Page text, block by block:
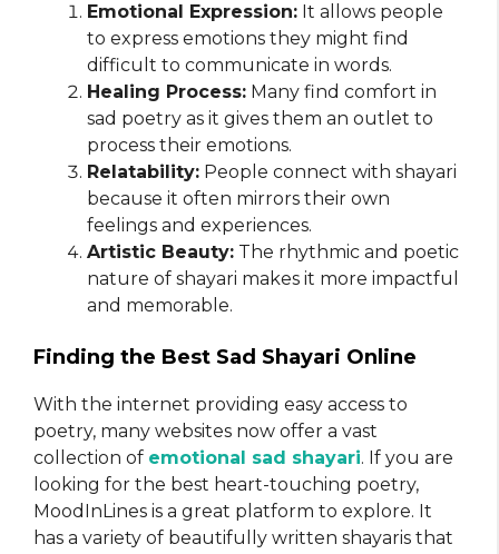
Emotional Expression: It allows people
to express emotions they might find
difficult to communicate in words.
Healing Process: Many find comfort in
sad poetry as it gives them an outlet to
process their emotions.
Relatability: People connect with shayari
because it often mirrors their own
feelings and experiences.
Artistic Beauty: The rhythmic and poetic
nature of shayari makes it more impactful
and memorable.
Finding the Best Sad Shayari Online
With the internet providing easy access to
poetry, many websites now offer a vast
collection of emotional sad shayari. If you are
looking for the best heart-touching poetry,
MoodInLines is a great platform to explore. It
has a variety of beautifully written shayaris that